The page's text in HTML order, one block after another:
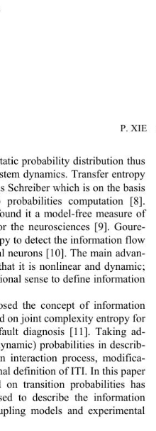
P. XIE
probability distribution thus
dynamics. Transfer entropy
Schreiber which is on the basis
probabilities computation [8].
it a model-free measure of
the neurosciences [9]. Goure-
to detect the information flow
neurons [10]. The main advan
it is nonlinear and dynamic
sense to define information
the concept of information
on joint complexity entropy for
diagnosis [11]. Taking ad-
probabilities in describ-
interaction process, modifica-
definition of ITI. In this paper
on transition probabilities has
to describe the information
models and experimental